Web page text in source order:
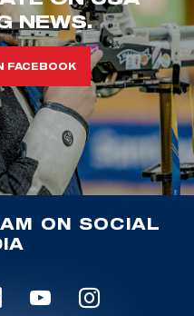
NEWS.
FACEBOOK
ON SOCIAL